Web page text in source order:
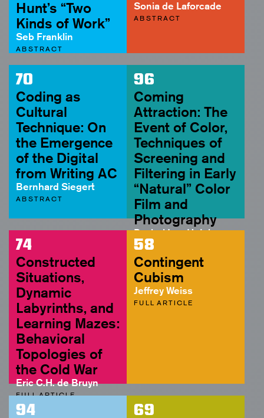
Hunt’s “Two
Kinds of Work”
Seb Franklin
ABSTRACT
Sonia de Laforcade
ABSTRACT
70
Coding as
Cultural
Technique: On
the Emergence
of the Digital
from Writing AC
Bernhard Siegert
ABSTRACT
96
Coming
Attraction: The
Event of Color,
Techniques of
Screening and
Filtering in Early
“Natural” Color
Film and
Photography
Rachel Lee Hutcheson
FULL ARTICLE
74
Constructed
Situations,
Dynamic
Labyrinths, and
Learning Mazes:
Behavioral
Topologies of
the Cold War
Eric C.H. de Bruyn
FULL ARTICLE
58
Contingent
Cubism
Jeffrey Weiss
FULL ARTICLE
94 69